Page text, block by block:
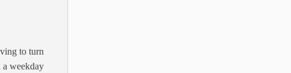
to turn
a weekday